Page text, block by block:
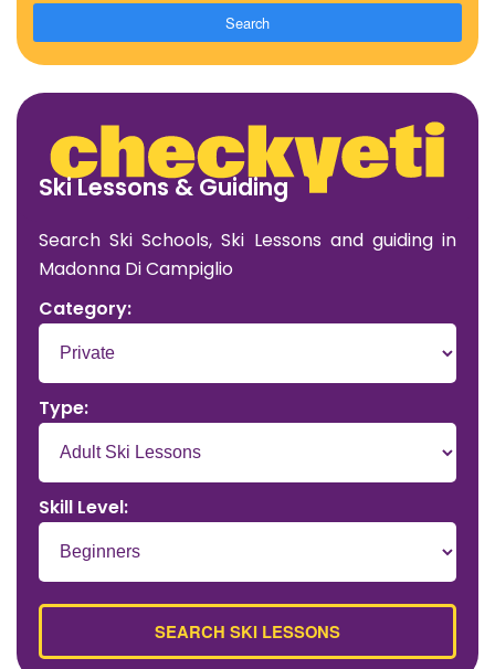
Search
Ski Lessons & Guiding
Search Ski Schools, Ski Lessons and guiding in
Madonna Di Campiglio
Category:
Type:
Skill Level: